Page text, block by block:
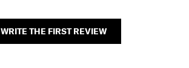
WRITE THE FIRST REVIEW